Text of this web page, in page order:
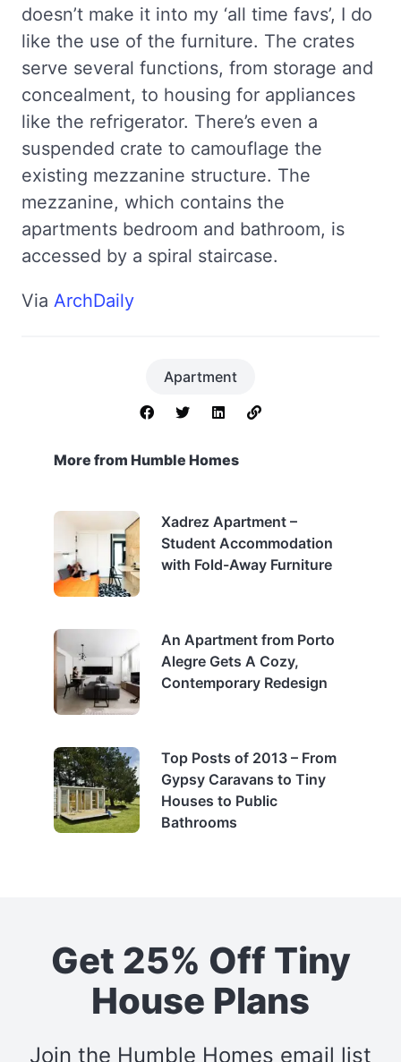
doesn’t make it into my ‘all time favs’, I do
like the use of the furniture. The crates
serve several functions, from storage and
concealment, to housing for appliances
like the refrigerator. There’s even a
suspended crate to camouflage the
existing mezzanine structure. The
mezzanine, which contains the
apartments bedroom and bathroom, is
accessed by a spiral staircase.
Via ArchDaily
Apartment
More from Humble Homes
Xadrez Apartment –
Student Accommodation
with Fold-Away Furniture
An Apartment from Porto
Alegre Gets A Cozy,
Contemporary Redesign
Top Posts of 2013 – From
Gypsy Caravans to Tiny
Houses to Public
Bathrooms
Get 25% Off Tiny
House Plans
Join the Humble Homes email list